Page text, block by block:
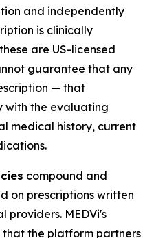
and independently
is clinically
are US-licensed
guarantee that any
— that
with the evaluating
medical history, current
compound and
on prescriptions written
providers. MEDVi's
that the platform partners